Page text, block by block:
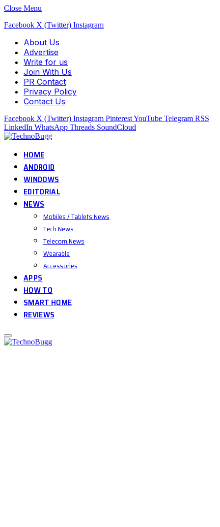
Close Menu
Facebook X (Twitter) Instagram
About Us
Advertise
Write for us
Join With Us
PR Contact
Privacy Policy
Contact Us
Facebook X (Twitter) Instagram PinterestYouTube Telegram RSS
LinkedIn WhatsApp Threads SoundCloud
HOME
ANDROID
WINDOWS
EDITORIAL
NEWS
Mobiles / Tablets News
Tech News
Telecom News
Wearable
Accessories
APPS
HOW TO
SMART HOME
REVIEWS